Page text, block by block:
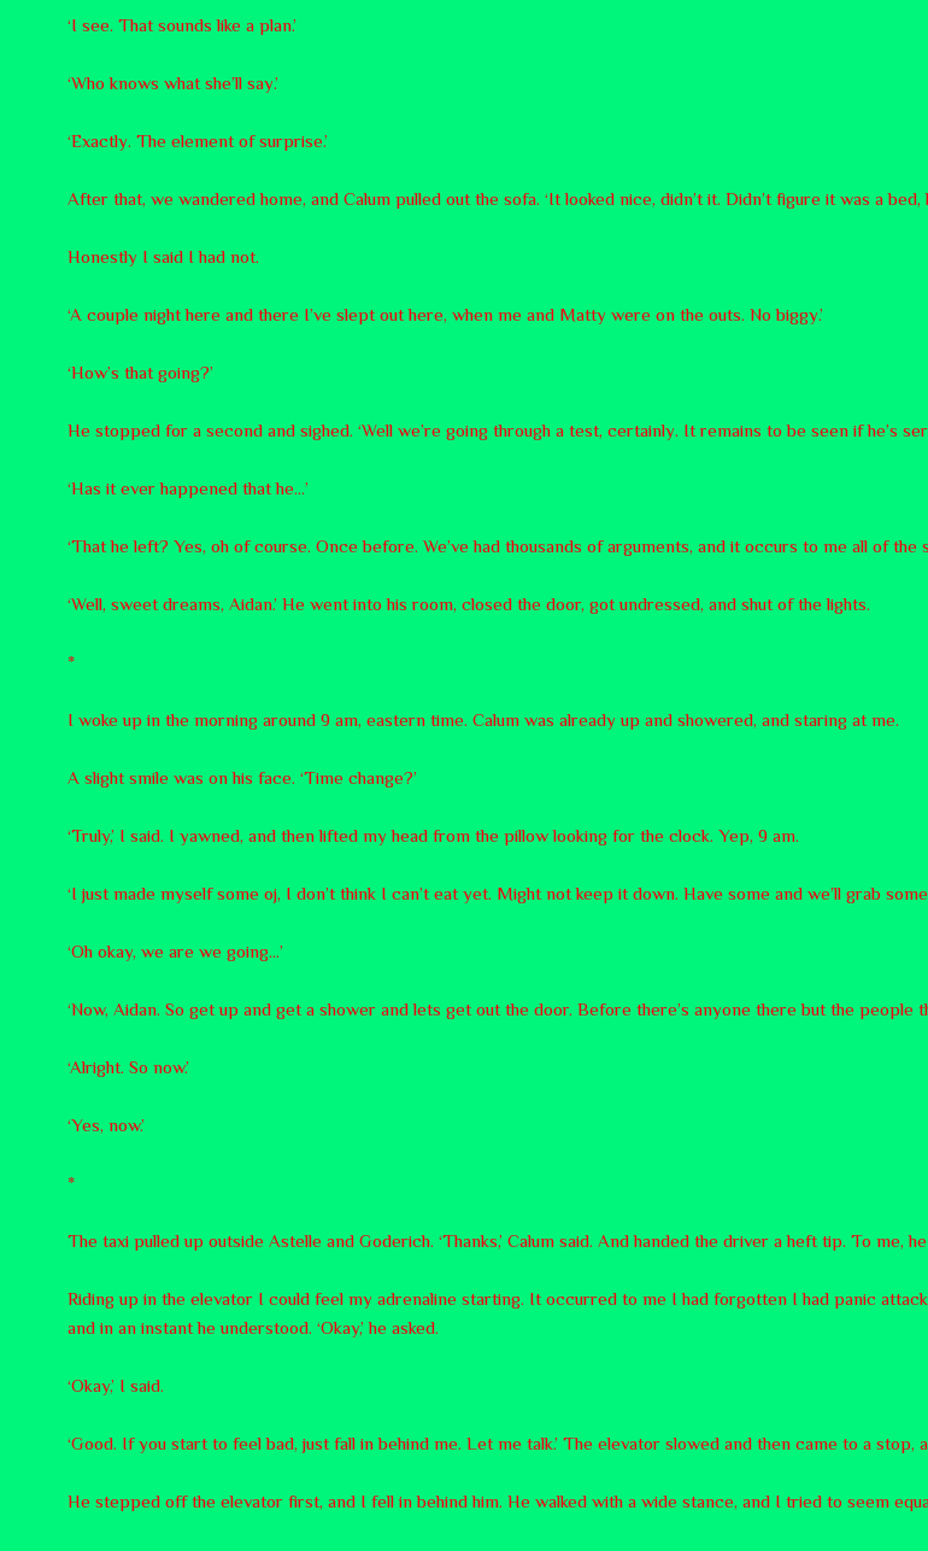
‘I see. That sounds like a plan.’
‘Who knows what she’ll say.’
‘Exactly. The element of surprise.’
After that, we wandered home, and Calum pulled out the sofa. ‘It looked nice, didn’t it. Didn’t figure it was a bed,
Honestly I said I had not.
‘A couple night here and there I’ve slept out here, when me and Matty were on the outs. No biggy.’
‘How’s that going?’
He stopped for a second and sighed. ‘Well we’re going through a test, certainly. It remains to be seen if he’s
‘Has it ever happened that he…’
‘That he left? Yes, oh of course. Once before. We’ve had thousands of arguments, and it occurs to me all of
‘Well, sweet dreams, Aidan.’ He went into his room, closed the door, got undressed, and shut of the lights.
*
I woke up in the morning around 9 am, eastern time. Calum was already up and showered, and staring at me.
A slight smile was on his face. ‘Time change?’
‘Truly,’ I said. I yawned, and then lifted my head from the pillow looking for the clock. Yep, 9 am.
‘I just made myself some oj, I don’t think I can’t eat yet. Might not keep it down. Have some and we’ll grab
‘Oh okay, we are we going…’
‘Now, Aidan. So get up and get a shower and lets get out the door. Before there’s anyone there but the people
‘Alright. So now.’
‘Yes, now.’
*
The taxi pulled up outside Astelle and Goderich. ‘Thanks,’ Calum said. And handed the driver a heft tip. To me, he
Riding up in the elevator I could feel my adrenaline starting. It occurred to me I had forgotten I had panic
and in an instant he understood. ‘Okay,’ he asked.
‘Okay,’ I said.
‘Good. If you start to feel bad, just fall in behind me. Let me talk.’ The elevator slowed and then came to a stop,
He stepped off the elevator first, and I fell in behind him. He walked with a wide stance, and I tried to seem